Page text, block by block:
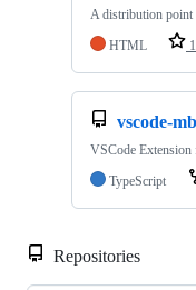
A distribution point
HTML
1
vscode-
VSCode
TypeScript
Repositories